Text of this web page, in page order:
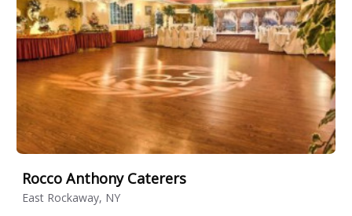
Rocco Anthony Caterers
East Rockaway, NY